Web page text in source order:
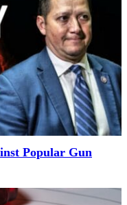
Popular Gun